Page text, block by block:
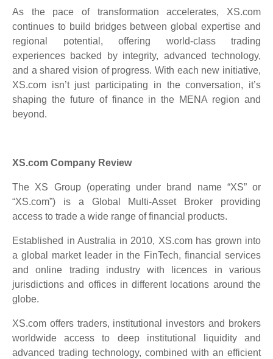
As the pace of transformation accelerates, XS.com
continues to build bridges between global expertise and
regional potential, offering world-class trading
experiences backed by integrity, advanced technology,
and a shared vision of progress. With each new initiative,
XS.com isn’t just participating in the conversation, it’s
shaping the future of finance in the MENA region and
beyond.
XS.com Company Review
The XS Group (operating under brand name “XS” or
“XS.com”) is a Global Multi-Asset Broker providing
access to trade a wide range of financial products.
Established in Australia in 2010, XS.com has grown into
a global market leader in the FinTech, financial services
and online trading industry with licences in various
jurisdictions and offices in different locations around the
globe.
XS.com offers traders, institutional investors and brokers
worldwide access to deep institutional liquidity and
advanced trading technology, combined with an efficient